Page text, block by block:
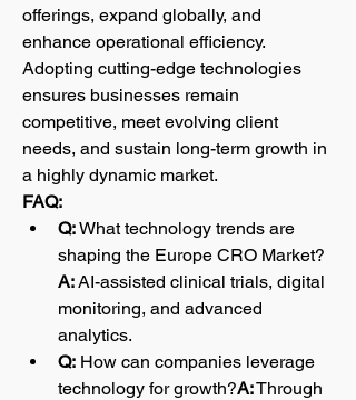
offerings, expand globally, and
enhance operational efficiency.
Adopting cutting-edge technologies
ensures businesses remain
competitive, meet evolving client
needs, and sustain long-term growth in
a highly dynamic market.
FAQ:
Q: What technology trends are
shaping the Europe CRO Market?
A: AI-assisted clinical trials, digital
monitoring, and advanced
analytics.
Q: How can companies leverage
technology for growth?A: Through